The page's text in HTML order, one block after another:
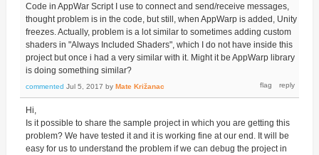
Code in AppWar Script I use to connect and send/receive messages,
thought problem is in the code, but still, when AppWarp is added, Unity
freezes. Actually, problem is a lot similar to sometimes adding custom
shaders in "Always Included Shaders", which I do not have inside this
project but once i had a very similar with it. Might it be AppWarp library
is doing something similar?
commented Jul 5, 2017 by Mate Križanac
Hi,
Is it possible to share the sample project in which you are getting this
problem? We have tested it and it is working fine at our end. It will be
easy for us to understand the problem if we can debug the project in